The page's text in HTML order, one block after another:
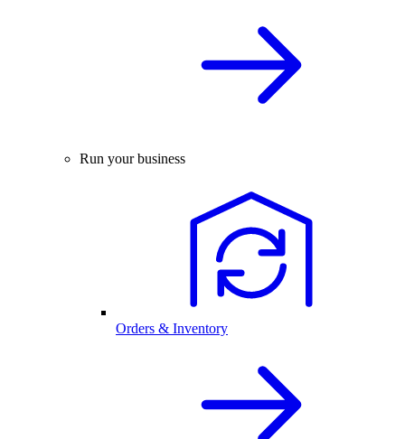
Run your business
Orders & Inventory